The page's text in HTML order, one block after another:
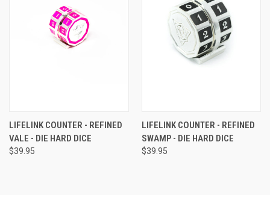
LIFELINK COUNTER - REFINED
VALE - DIE HARD DICE
$39.95
LIFELINK COUNTER - REFINED
SWAMP - DIE HARD DICE
$39.95